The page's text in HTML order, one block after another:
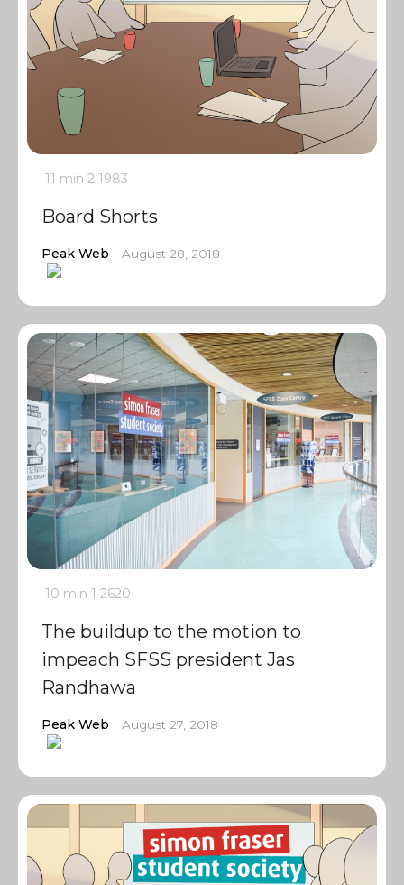
11 min 2 1983
Board Shorts
Peak Web August 28, 2018
10 min 1 2620
The buildup to the motion to
impeach SFSS president Jas
Randhawa
Peak Web August 27, 2018